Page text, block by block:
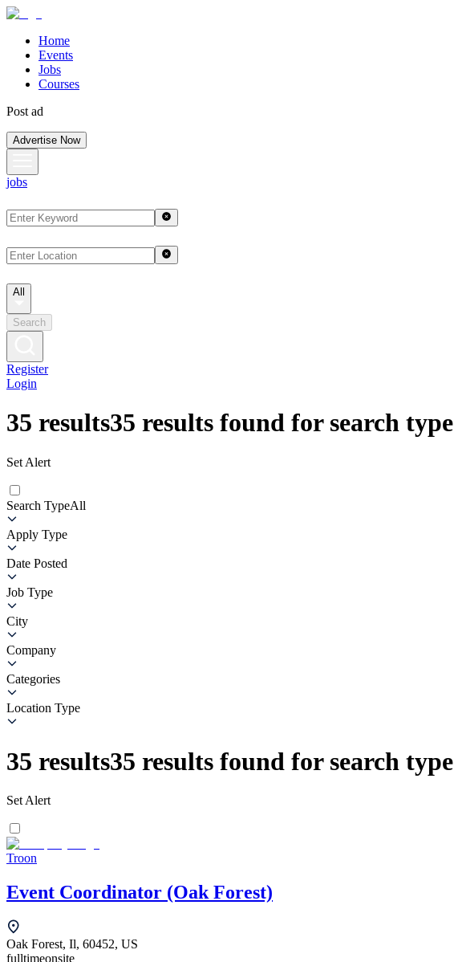
Home
Events
Jobs
Courses
Post ad
Advertise Now
jobs
All
Search
Register
Login
35 results35 results found for search type
Set Alert
Search TypeAll
Apply Type
Date Posted
Job Type
City
Company
Categories
Location Type
35 results35 results found for search type
Set Alert
Troon
Event Coordinator (Oak Forest)
Oak Forest, Il, 60452, US
fulltimeonsite